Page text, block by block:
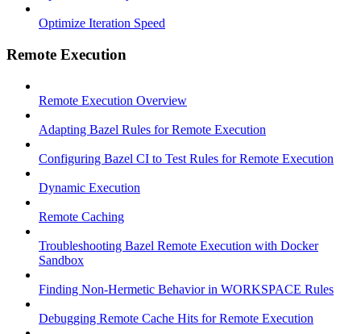
Optimize Iteration Speed
Remote Execution
Remote Execution Overview
Adapting Bazel Rules for Remote Execution
Configuring Bazel CI to Test Rules for Remote Execution
Dynamic Execution
Remote Caching
Troubleshooting Bazel Remote Execution with Docker
Sandbox
Finding Non-Hermetic Behavior in WORKSPACE Rules
Debugging Remote Cache Hits for Remote Execution